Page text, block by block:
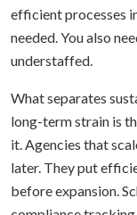
efficient processes
needed. You also
understaffed.
What separates
long-term strain is
it. Agencies that
later. They put
before expansion.